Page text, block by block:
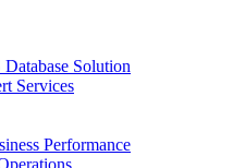
Database Solution
Services
Performance